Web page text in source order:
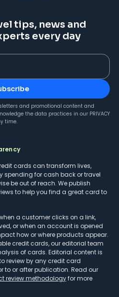
tips, news and
every day
and promotional content and
the data practices in our PRIVACY
time.
cards can transform lives,
spending for cash back or travel
be out of reach. We publish
to help you find a great card to
a customer clicks on a link,
or when an account is opened
how or where products appear.
credit cards, our editorial team
of cards. Editorial content is
review by any credit card
to or after publication. Read our
review methodologyfor more